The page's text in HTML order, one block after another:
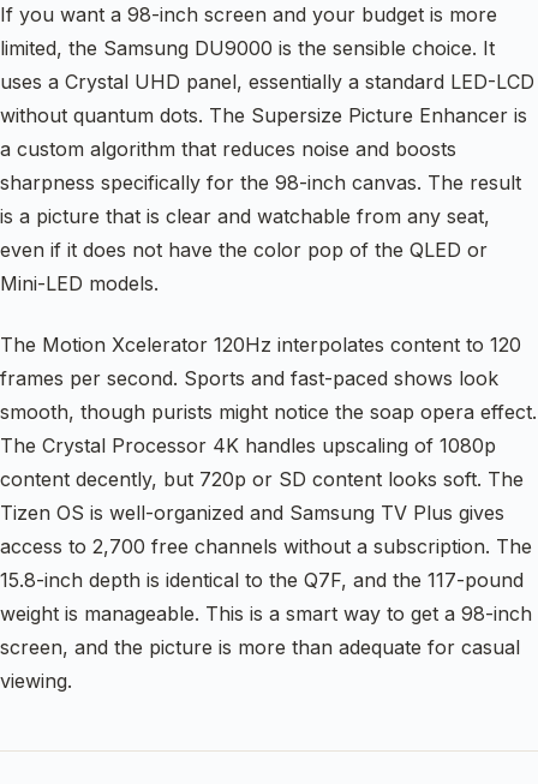
If you want a 98-inch screen and your budget is more
limited, the Samsung DU9000 is the sensible choice. It
uses a Crystal UHD panel, essentially a standard LED-LCD
without quantum dots. The Supersize Picture Enhancer is
a custom algorithm that reduces noise and boosts
sharpness specifically for the 98-inch canvas. The result
is a picture that is clear and watchable from any seat,
even if it does not have the color pop of the QLED or
Mini-LED models.
The Motion Xcelerator 120Hz interpolates content to 120
frames per second. Sports and fast-paced shows look
smooth, though purists might notice the soap opera effect.
The Crystal Processor 4K handles upscaling of 1080p
content decently, but 720p or SD content looks soft. The
Tizen OS is well-organized and Samsung TV Plus gives
access to 2,700 free channels without a subscription. The
15.8-inch depth is identical to the Q7F, and the 117-pound
weight is manageable. This is a smart way to get a 98-inch
screen, and the picture is more than adequate for casual
viewing.